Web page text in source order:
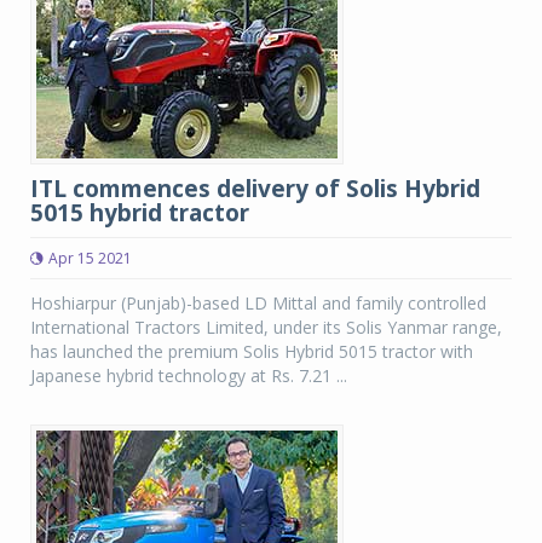
ITL commences delivery of Solis Hybrid
5015 hybrid tractor
Apr 15 2021
Hoshiarpur (Punjab)-based LD Mittal and family controlled
International Tractors Limited, under its Solis Yanmar range,
has launched the premium Solis Hybrid 5015 tractor with
Japanese hybrid technology at Rs. 7.21 ...